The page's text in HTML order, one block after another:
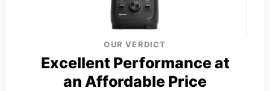
OUR VERDICT
Excellent Performance at
an Affordable Price